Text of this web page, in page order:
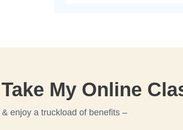
My Online
& enjoy a truckload of benefits –